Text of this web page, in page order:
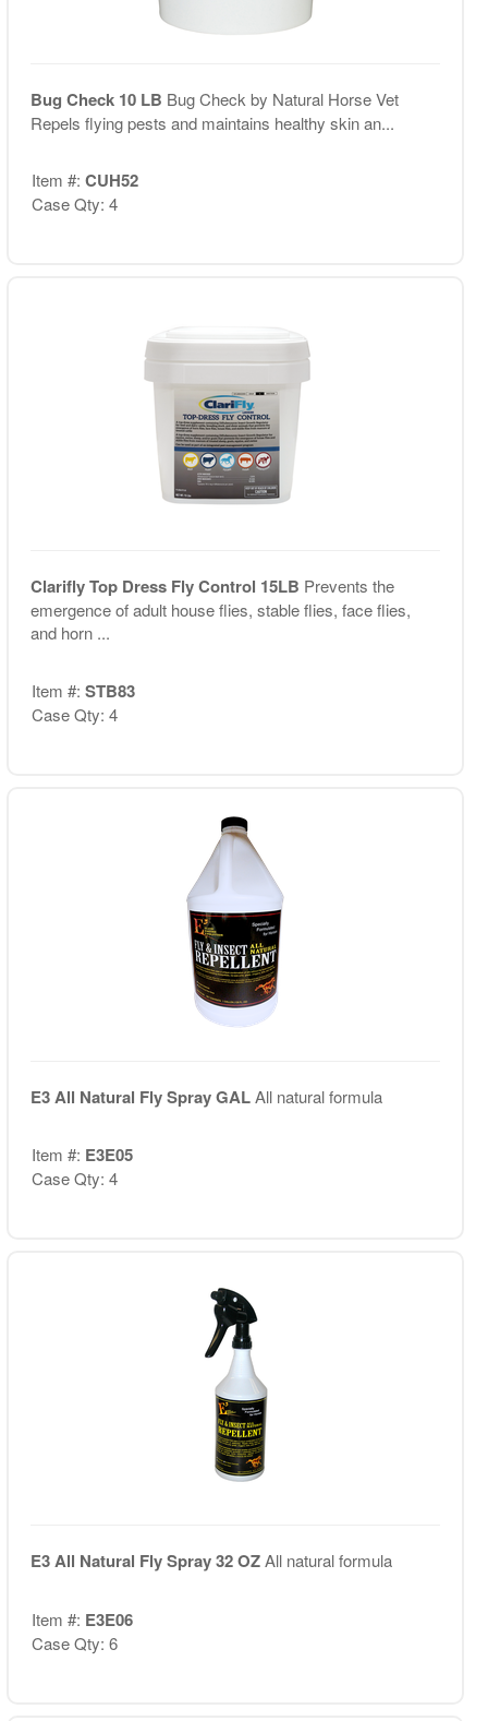
Bug Check 10 LB Bug Check by Natural Horse Vet
Repels flying pests and maintains healthy skin an...
Item #: CUH52
Case Qty: 4
Clarifly Top Dress Fly Control 15LB Prevents the
emergence of adult house flies, stable flies, face flies,
and horn ...
Item #: STB83
Case Qty: 4
E3 All Natural Fly Spray GALAll natural formula
Item #: E3E05
Case Qty: 4
E3 All Natural Fly Spray 32 OZAll natural formula
Item #: E3E06
Case Qty: 6